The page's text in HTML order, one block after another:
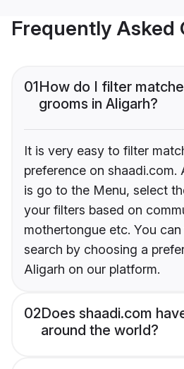
Frequently Asked
01How do I filter
grooms in Aligarh?
It is very easy to filter
preference on shaadi.com.
is go to the Menu, select
your filters based on
mothertongue etc. You
search by choosing a
Aligarh on our platform.
02Does shaadi.com
around the world?